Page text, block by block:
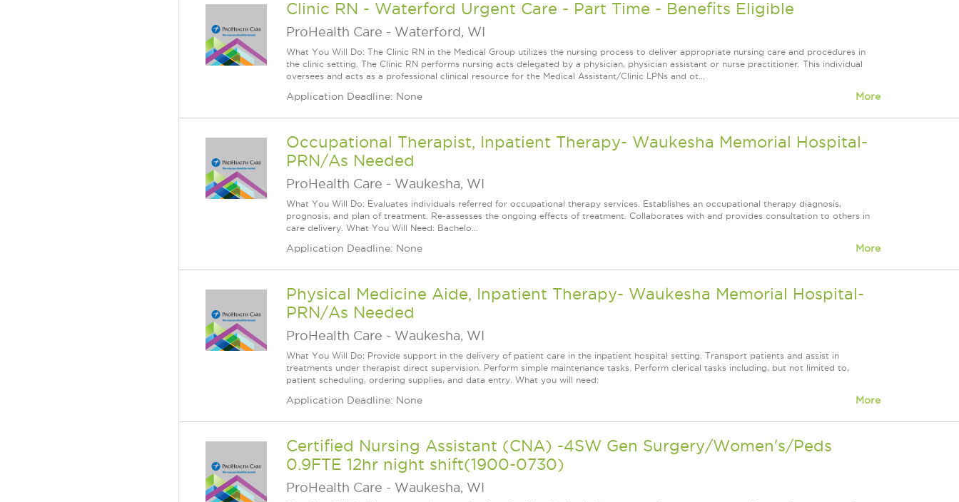
Clinic RN - Waterford Urgent Care - Part Time - Benefits Eligible
ProHealth Care - Waterford, WI
What You Will Do: The Clinic RN in the Medical Group utilizes the nursing process to deliver appropriate nursing care and procedures in
the clinic setting. The Clinic RN performs nursing acts delegated by a physician, physician assistant or nurse practitioner. This individual
oversees and acts as a professional clinical resource for the Medical Assistant/Clinic LPNs and ot...
Application Deadline: None More
Occupational Therapist, Inpatient Therapy- Waukesha Memorial Hospital-
PRN/As Needed
ProHealth Care - Waukesha, WI
What You Will Do: Evaluates individuals referred for occupational therapy services. Establishes an occupational therapy diagnosis,
prognosis, and plan of treatment. Re-assesses the ongoing effects of treatment. Collaborates with and provides consultation to others in
care delivery. What You Will Need: Bachelo...
Application Deadline: None More
Physical Medicine Aide, Inpatient Therapy- Waukesha Memorial Hospital-
PRN/As Needed
ProHealth Care - Waukesha, WI
What You Will Do: Provide support in the delivery of patient care in the inpatient hospital setting. Transport patients and assist in
treatments under therapist direct supervision. Perform simple maintenance tasks. Perform clerical tasks including, but not limited to,
patient scheduling, ordering supplies, and data entry. What you will need:
Application Deadline: None More
Certified Nursing Assistant (CNA) -4SW Gen Surgery/Women's/Peds
0.9FTE 12hr night shift(1900-0730)
ProHealth Care - Waukesha, WI